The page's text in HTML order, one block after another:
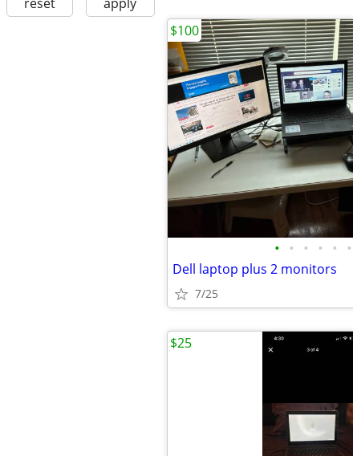
• • • • • •
Dell laptop plus 2 monitors
7/25
$100
$25